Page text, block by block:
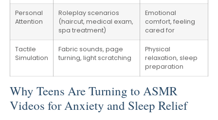
Personal
Attention
Roleplay scenarios
(haircut, medical exam,
spa treatment)
Emotional
comfort, feeling
cared for
Tactile
Simulation
Fabric sounds, page
turning, light scratching
Physical
relaxation, sleep
preparation
Why Teens Are Turning to ASMR
Videos for Anxiety and Sleep Relief